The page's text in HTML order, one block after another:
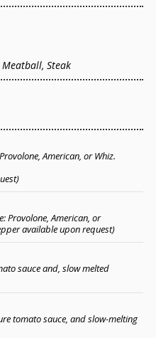
Steak
American, or Whiz.
Provolone, American, or
available upon request)
sauce and, slow melted
tomato sauce, and slow-melting